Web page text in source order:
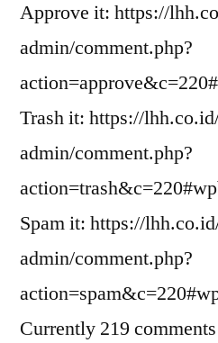
Approve it: https://
admin/comment.php?
Trash it: https://
admin/comment.php?
Spam it: https://
admin/comment.php?
Currently 219